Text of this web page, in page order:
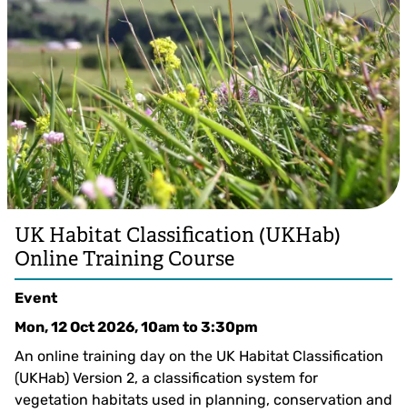
UK Habitat Classification (UKHab)
Online Training Course
Event
Mon, 12 Oct 2026, 10am to3:30pm
An online training day on the UK Habitat Classification
(UKHab) Version 2, a classification system for
vegetation habitats used in planning, conservation and